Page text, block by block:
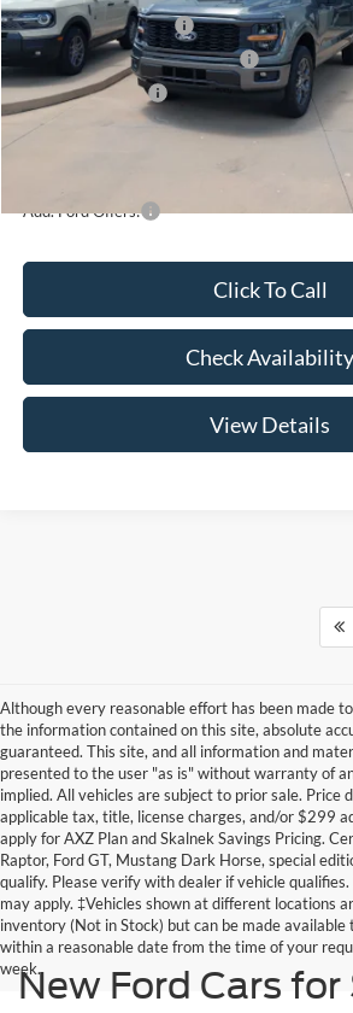
Retail Customer Cash
SSE Down Payment Assistance
Mega Bonus Cash
Admin Fee:
Add. Ford Offers:
Click To Call
Check Availability
View Details
Although every reasonable effort has been made
the information contained on this site, absolute
guaranteed. This site, and all information and
presented to the user "as is" without warranty of
implied. All vehicles are subject to prior sale. Price
applicable tax, title, license charges, and/or $299
apply for AXZ Plan and Skalnek Savings Pricing.
Raptor, Ford GT, Mustang Dark Horse, special
qualify. Please verify with dealer if vehicle
may apply. ‡Vehicles shown at different locations
inventory (Not in Stock) but can be made
within a reasonable date from the time of your
week.New Ford Cars for